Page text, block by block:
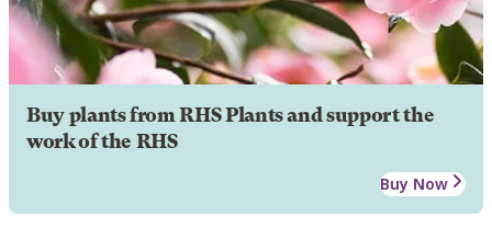
Buy plants from RHS Plants and support the
work of the RHS
Buy Now